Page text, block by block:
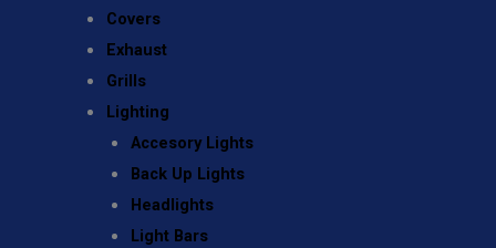
Covers
Exhaust
Grills
Lighting
Accesory Lights
Back Up Lights
Headlights
Light Bars